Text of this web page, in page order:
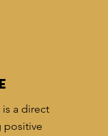
a direct
positive